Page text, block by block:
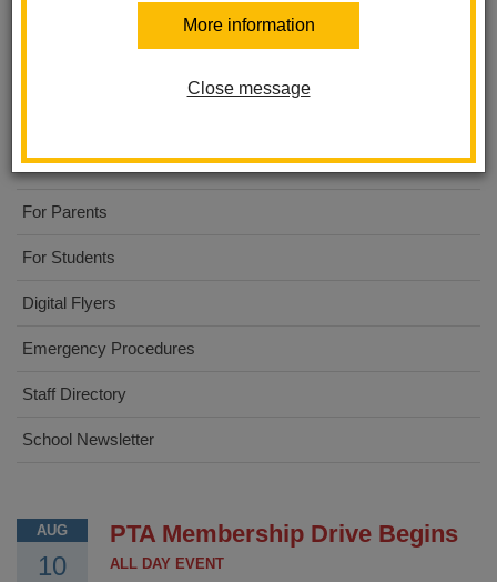
More information
Close message
Code to the Future
For Parents
For Students
Digital Flyers
Emergency Procedures
Staff Directory
School Newsletter
AUG
10
PTA Membership Drive Begins
ALL DAY EVENT